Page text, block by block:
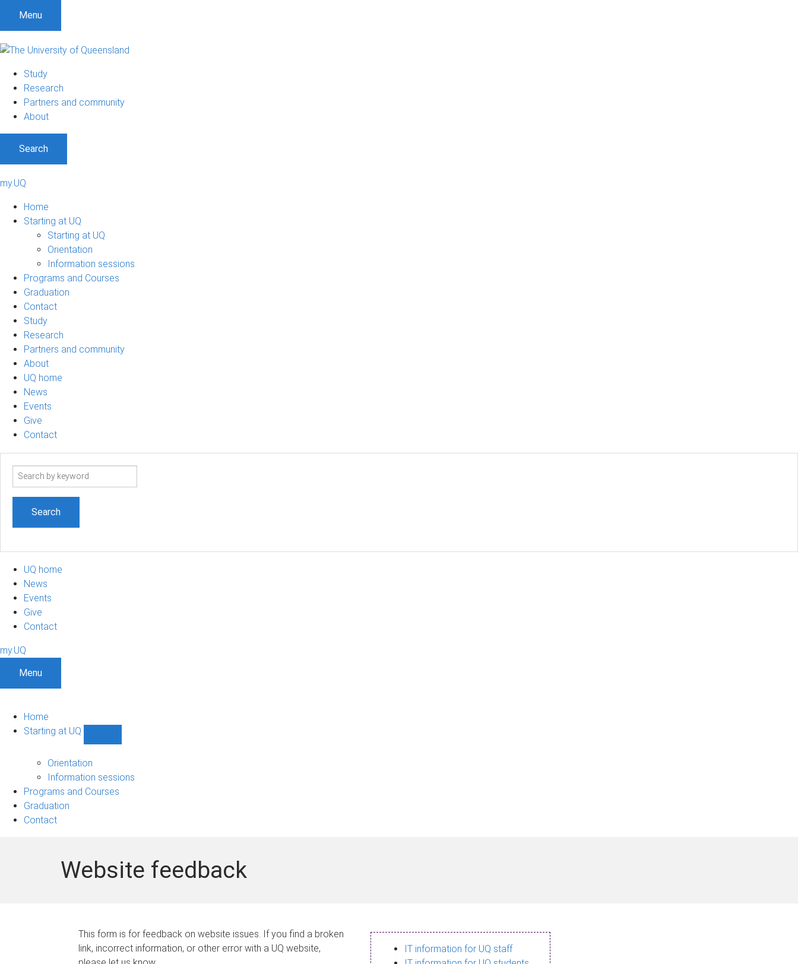
Menu
Study
Research
Partners and community
About
Search
my.UQ
Home
Starting at UQ
Starting at UQ
Orientation
Information sessions
Programs and Courses
Graduation
Contact
Study
Research
Partners and community
About
UQ home
News
Events
Give
Contact
Search
UQ home
News
Events
Give
Contact
my.UQ
Menu
Home
Starting at UQ
UQ
navigation
Orientation
Information sessions
Programs and Courses
Graduation
Contact
Website feedback
This form is for feedback on website issues. If you find a broken
link, incorrect information, or other error with a UQ website,
IT information for UQ staff